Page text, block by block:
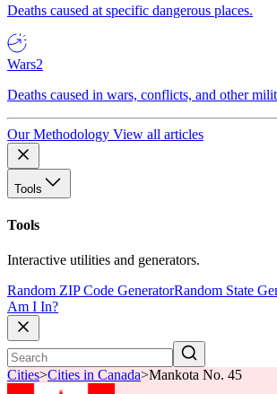
Deaths caused at specific dangerous places.
Wars2
Deaths caused in wars, conflicts, and other
Our Methodology View all articles
Tools
Tools
Interactive utilities and generators.
Random ZIP Code GeneratorRandom State
Am I In?
Cities>Cities in Canada>Mankota No. 45